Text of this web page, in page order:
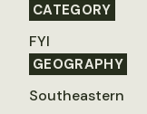
CATEGORY
FYI
GEOGRAPHY
Southeastern